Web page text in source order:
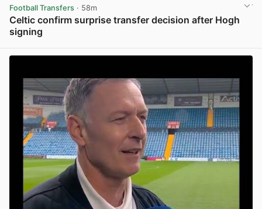
Football Transfers · 58m
Celtic confirm surprise transfer decision after Hogh
signing